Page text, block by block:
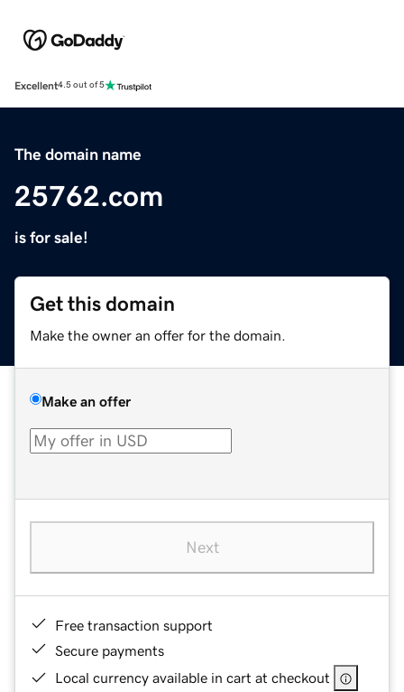
Excellent4.5 out of 5
The domain name
25762.com
is for sale!
Get this domain
Make the owner an offer for the domain.
Make an offer
Next
Free transaction support
Secure payments
Local currency available in cart at checkout